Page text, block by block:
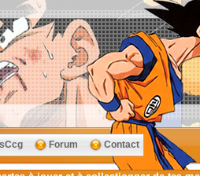
Forum Contact